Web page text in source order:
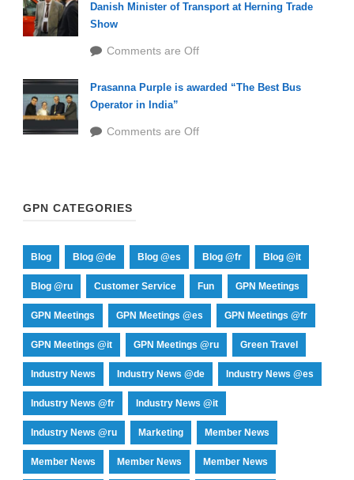
Danish Minister of Transport at Herning Trade
Show
Comments are Off
Prasanna Purple is awarded “The Best Bus
Operator in India”
Comments are Off
GPN CATEGORIES
Blog Blog @de Blog @es Blog @fr Blog @it
Blog @ru Customer Service Fun GPN Meetings
GPN Meetings GPN Meetings @es GPN Meetings @fr
GPN Meetings @it GPN Meetings @ru Green Travel
Industry News Industry News @de Industry News @es
Industry News @fr Industry News @it
Industry News @ru Marketing Member News
Member News Member News Member News